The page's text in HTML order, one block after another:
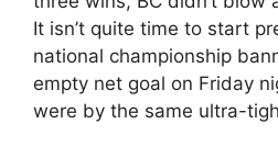
It isn’t quite time to start
national championship
empty net goal on Friday
were by the same ultra-